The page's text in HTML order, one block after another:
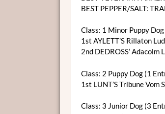
BEST PEPPER/SALT:
Class: 1 Minor Puppy
1st AYLETT’S Rillaton
2nd DEDROSS’ Adacolm
Class: 2 Puppy Dog (1
1st LUNT’S Tribune Vom
Class: 3 Junior Dog (3